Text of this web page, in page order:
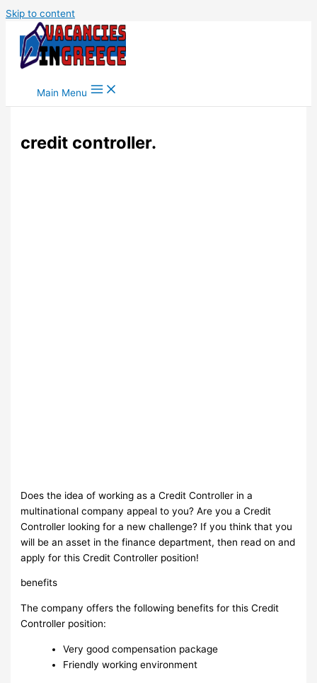
Skip to content
Main Menu
credit controller.
Does the idea of working as a Credit Controller in a
multinational company appeal to you? Are you a Credit
Controller looking for a new challenge? If you think that you
will be an asset in the finance department, then read on and
apply for this Credit Controller position!
benefits
The company offers ​the following benefits for this Credit
Controller position​:
Very good compensation package
Friendly working environment